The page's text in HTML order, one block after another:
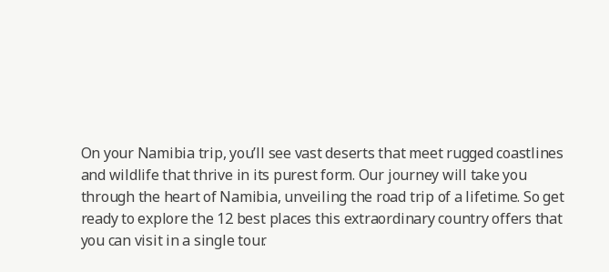
On your Namibia trip, you’ll see vast deserts that meet rugged coastlines
and wildlife that thrive in its purest form. Our journey will take you
through the heart of Namibia, unveiling the road trip of a lifetime. So get
ready to explore the 12 best places this extraordinary country offers that
you can visit in a single tour.